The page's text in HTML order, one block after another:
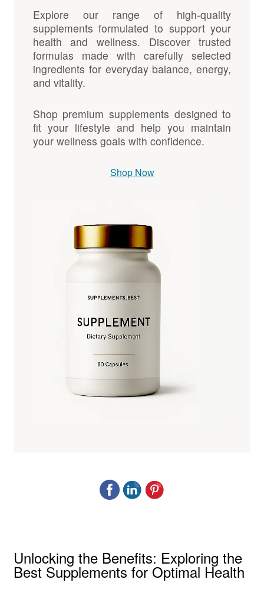
Explore our range of high-quality
supplements formulated to support your
health and wellness. Discover trusted
formulas made with carefully selected
ingredients for everyday balance, energy,
and vitality.
Shop premium supplements designed to
fit your lifestyle and help you maintain
your wellness goals with confidence.
Shop Now
Unlocking the Benefits: Exploring the
Best Supplements for Optimal Health